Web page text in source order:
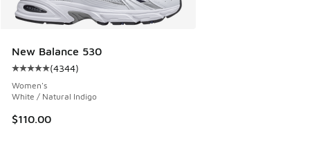
New Balance 530
Average customer rating - [5 out of 5 stars], 4344 reviews
(4344)
Women's
White / Natural Indigo
$110.00